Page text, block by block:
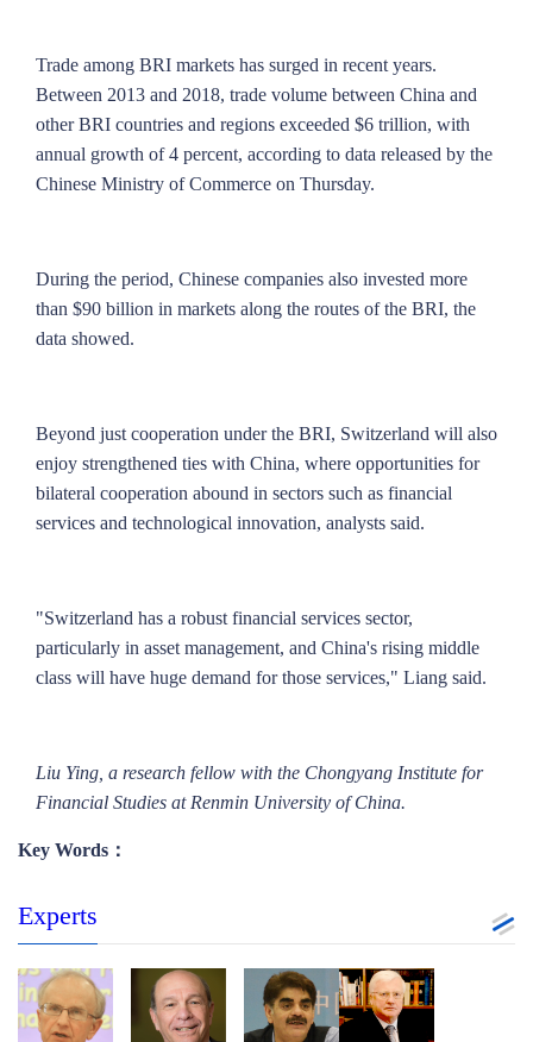
Trade among BRI markets has surged in recent years.
Between 2013 and 2018, trade volume between China and
other BRI countries and regions exceeded $6 trillion, with
annual growth of 4 percent, according to data released by the
Chinese Ministry of Commerce on Thursday.
During the period, Chinese companies also invested more
than $90 billion in markets along the routes of the BRI, the
data showed.
Beyond just cooperation under the BRI, Switzerland will also
enjoy strengthened ties with China, where opportunities for
bilateral cooperation abound in sectors such as financial
services and technological innovation, analysts said.
"Switzerland has a robust financial services sector,
particularly in asset management, and China's rising middle
class will have huge demand for those services," Liang said.
Liu Ying, a research fellow with the Chongyang Institute for
Financial Studies at Renmin University of China.
Key Words：
Experts